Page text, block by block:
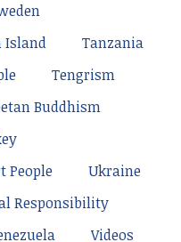
Island
Tanzania
Tengrism
Buddhism
People
Ukraine
Responsibility
Videos